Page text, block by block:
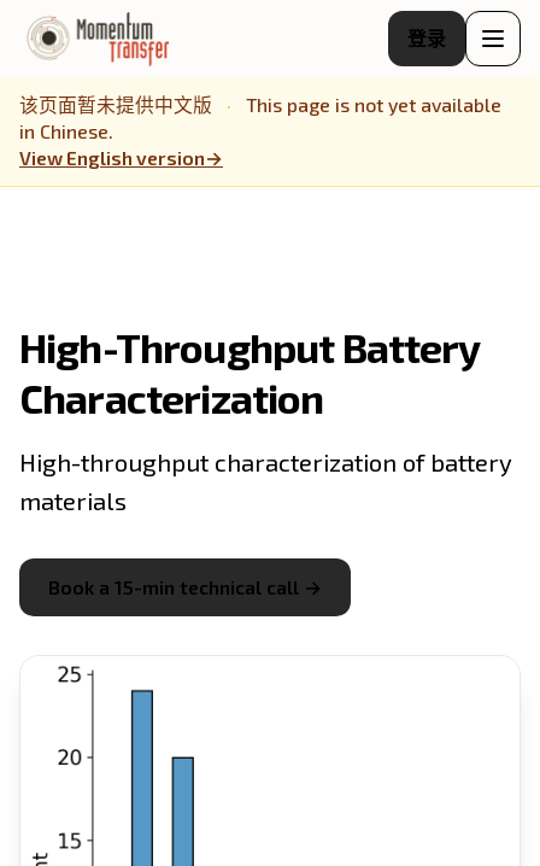
登录
该页面暂未提供中文版 ·
This page is not yet available
in Chinese.
View English version→
High-Throughput Battery
Characterization
High-throughput characterization of battery
materials
Book a 15-min technical call →